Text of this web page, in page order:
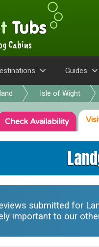
Cabins
Guides
Isle of Wight
Check Availability
submitted for
important to our